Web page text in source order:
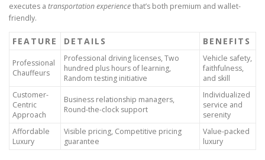
executes a transportation experiencethat’s both premium and wallet-
friendly.
FEATURE DETAILS BENEFITS
Professional
Chauffeurs
Professional driving licenses, Two
hundred plus hours of learning,
Random testing initiative
Vehicle safety,
faithfulness,
and skill
Customer-
Centric
Approach
Business relationship managers,
Round-the-clock support
Individualized
service and
serenity
Affordable
Luxury
Visible pricing, Competitive pricing
guarantee
Value-packed
luxury